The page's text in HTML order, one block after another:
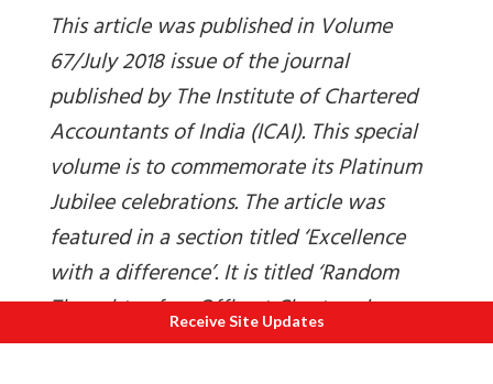
This article was published in Volume
67/July 2018 issue of the journal
published by The Institute of Chartered
Accountants of India (ICAI). This special
volume is to commemorate its Platinum
Jubilee celebrations. The article was
featured in a section titled ‘Excellence
with a difference’. It is titled ‘Random
Thoughts of an Offbeat Chartered
Accountant’. This article is courtesy and
Receive Site Updates